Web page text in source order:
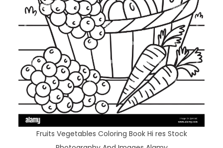
Fruits Vegetables Coloring Book Hi res Stock